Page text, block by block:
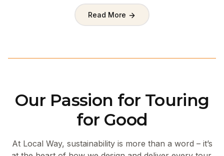
Read More
Our Passion for Touring
for Good
At Local Way, sustainability is more than a word – it’s